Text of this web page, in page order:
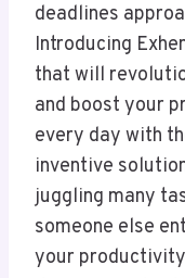
deadlines
Introducing
that will
and boost your
every day with
inventive
juggling many
someone else
your